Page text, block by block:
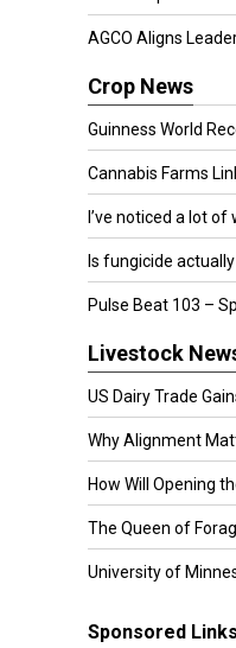
AGCO Aligns
Crop News
Guinness World
Cannabis Farms
I’ve noticed a lot of
Is fungicide
Pulse Beat 103 –
Livestock
US Dairy Trade
Why Alignment
How Will Opening
The Queen of
University of
Sponsored